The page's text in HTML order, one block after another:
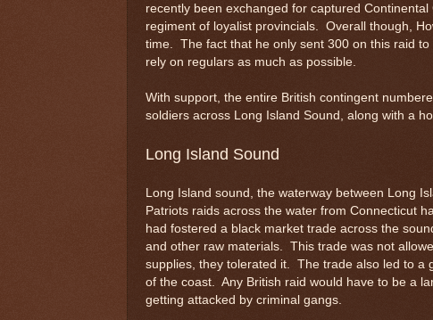
recently been exchanged for captured Continental
regiment of loyalist provincials. Overall though,
time. The fact that he only sent 300 on this raid
rely on regulars as much as possible.
With support, the entire British contingent
soldiers across Long Island Sound, along with a
Long Island Sound
Long Island sound, the waterway between Long
Patriots raids across the water from Connecticut
had fostered a black market trade across the
and other raw materials. This trade was not
supplies, they tolerated it. The trade also led to a
of the coast. Any British raid would have to be a
getting attacked by criminal gangs.